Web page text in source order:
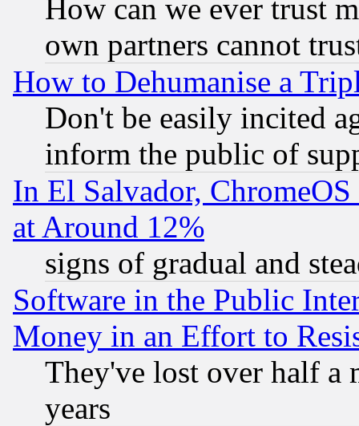
How can we ever trust
own partners cannot
How to Dehumanise a
Don't be easily incited
inform the public of
In El Salvador,
at Around 12%
signs of gradual and
Software in the Public
Money in an Effort to
They've lost over half a
years